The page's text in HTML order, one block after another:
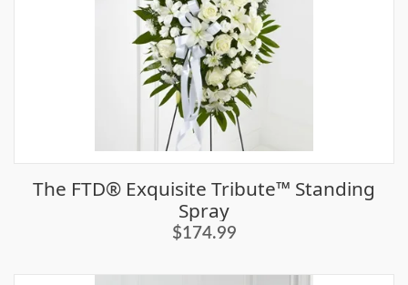
The FTD® Exquisite Tribute™ Standing
Spray
$174.99